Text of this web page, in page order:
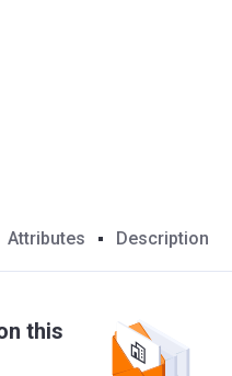
Attributes Description
this